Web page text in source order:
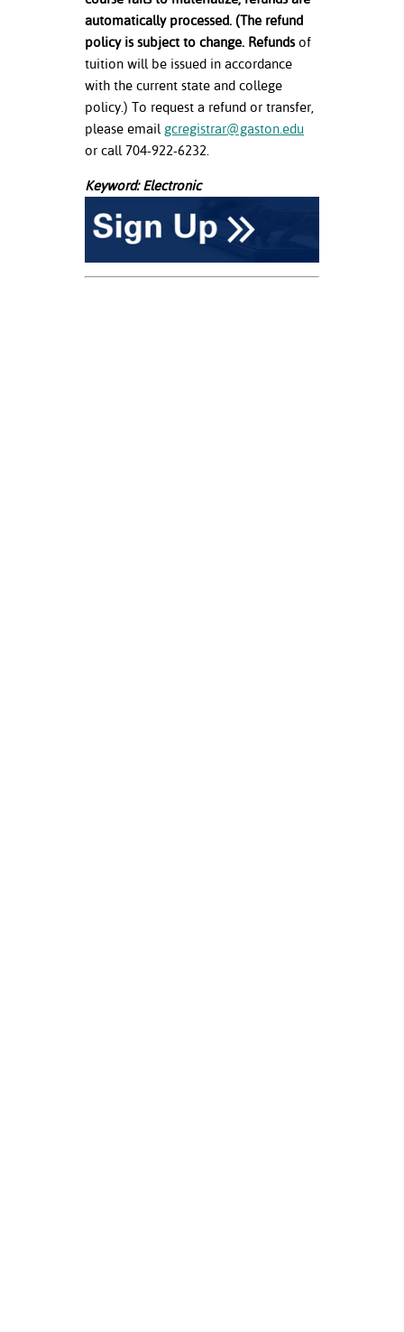
automatically processed. (The refund
policy is subject to change. Refundsof
tuition will be issued in accordance
with the current state and college
policy.) To request a refund or transfer,
please email gcregistrar@gaston.edu
or call 704-922-6232.
Keyword: Electronic